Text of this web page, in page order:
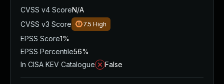
CVSS v4 ScoreN/A
CVSS v3 Score
7.5 High
EPSS Score1%
EPSS Percentile56%
In CISA KEV Catalogue
False